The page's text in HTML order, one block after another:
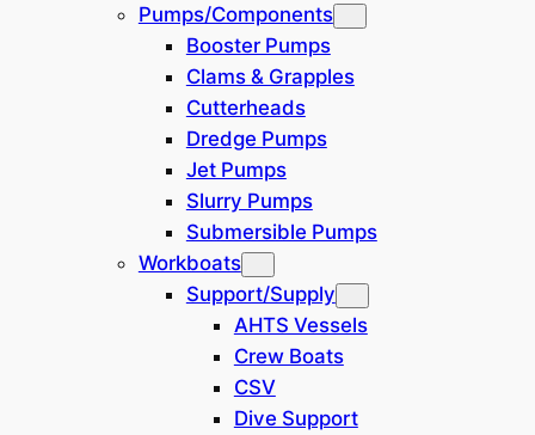
Pumps/Components
Booster Pumps
Clams & Grapples
Cutterheads
Dredge Pumps
Jet Pumps
Slurry Pumps
Submersible Pumps
Workboats
Support/Supply
AHTS Vessels
Crew Boats
CSV
Dive Support
Africa (1)
Dredging System
Trailing Suction (23)
Clamshell Crane (25)
Excavator / Backhoe (16)
Bucket Ladder (17)
(14)